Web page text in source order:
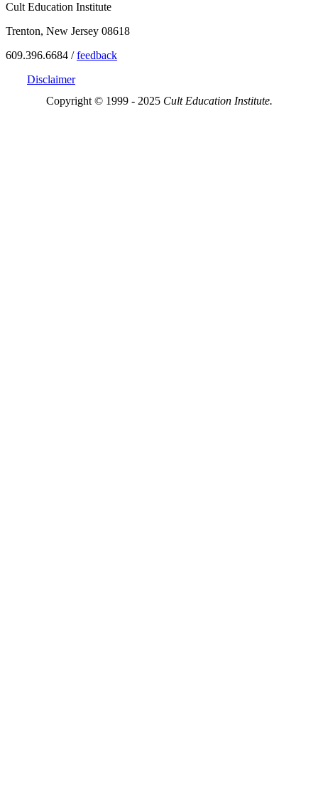
Cult Education Institute
Trenton, New Jersey 08618
609.396.6684 /feedback
Disclaimer
Copyright © 1999 - 2025 Cult Education Institute.